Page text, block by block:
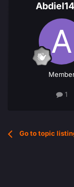
1
Go to topic